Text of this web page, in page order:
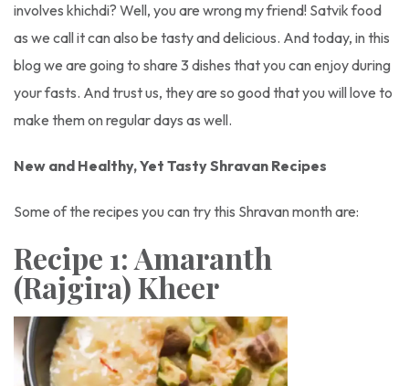
involves khichdi? Well, you are wrong my friend! Satvik food
as we call it can also be tasty and delicious. And today, in this
blog we are going to share 3 dishes that you can enjoy during
your fasts. And trust us, they are so good that you will love to
make them on regular days as well.
New and Healthy, Yet Tasty Shravan Recipes
Some of the recipes you can try this Shravan month are:
Recipe 1: Amaranth
(Rajgira) Kheer